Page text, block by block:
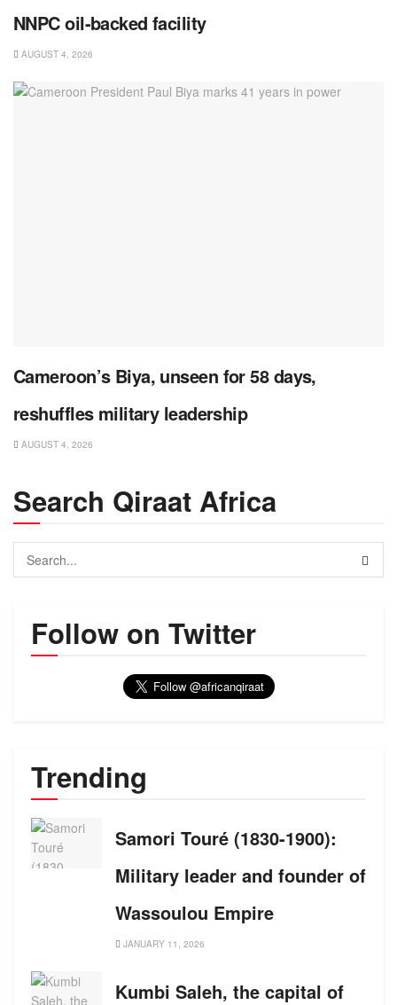
NNPC oil-backed facility
AUGUST 4, 2026
Cameroon’s Biya, unseen for 58 days,
reshuffles military leadership
AUGUST 4, 2026
Search Qiraat Africa
Follow on Twitter
Trending
Samori Touré (1830-1900):
Military leader and founder of
Wassoulou Empire
JANUARY 11, 2026
Kumbi Saleh, the capital of